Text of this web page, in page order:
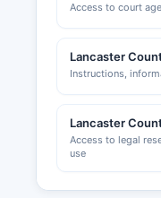
Access to court
Lancaster
Instructions,
Lancaster
Access to legal
use